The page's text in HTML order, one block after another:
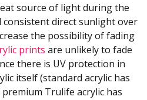
source of light during the
consistent direct sunlight over
the possibility of fading
prints are unlikely to fade
there is UV protection in
itself (standard acrylic has
Trulife acrylic has